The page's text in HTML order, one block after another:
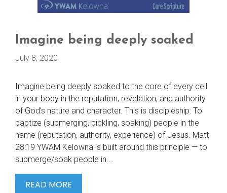
Imagine being deeply soaked
July 8, 2020
Imagine being deeply soaked to the core of every cell
in your body in the reputation, revelation, and authority
of God’s nature and character. This is discipleship: To
baptize (submerging, pickling, soaking) people in the
name (reputation, authority, experience) of Jesus. Matt
28:19 YWAM Kelowna is built around this principle — to
submerge/soak people in …
READ MORE